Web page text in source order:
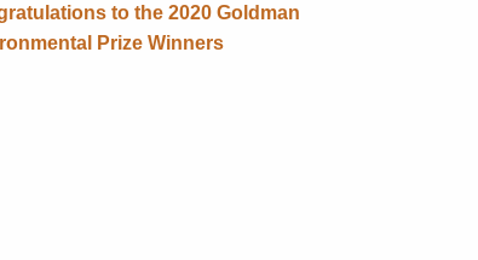
to the 2020 Goldman
Prize Winners